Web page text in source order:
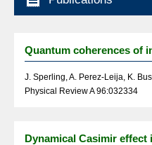
Quantum coherences of
J. Sperling, A. Perez-Leija, K.
Physical Review A 96:032334
Dynamical Casimir